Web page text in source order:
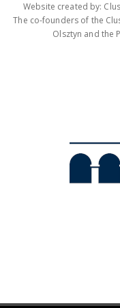
Website created by:
The co-founders of the
Olsztyn and the